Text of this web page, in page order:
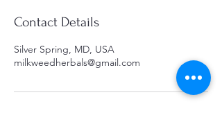
Contact Details
Silver Spring, MD, USA
milkweedherbals@gmail.com